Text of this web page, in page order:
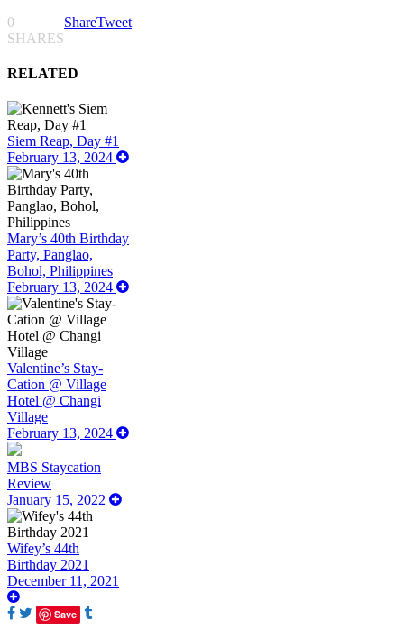
0
SHARES
ShareTweet
RELATED
Siem Reap, Day #1
February 13, 2024
Mary’s 40th Birthday
Party, Panglao,
Bohol, Philippines
February 13, 2024
Valentine’s Stay-
Cation @ Village
Hotel @ Changi
Village
February 13, 2024
MBS Staycation
Review
January 15, 2022
Wifey’s 44th
Birthday 2021
December 11, 2021
Save